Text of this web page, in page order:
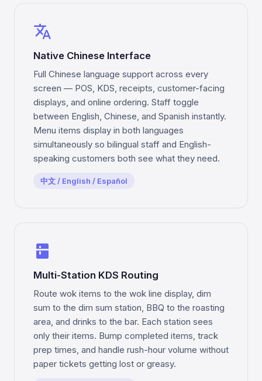
translate
Native Chinese Interface
Full Chinese language support across every
screen — POS, KDS, receipts, customer-facing
displays, and online ordering. Staff toggle
between English, Chinese, and Spanish instantly.
Menu items display in both languages
simultaneously so bilingual staff and English-
speaking customers both see what they need.
中文 / English / Español
kitchen
Multi-Station KDS Routing
Route wok items to the wok line display, dim
sum to the dim sum station, BBQ to the roasting
area, and drinks to the bar. Each station sees
only their items. Bump completed items, track
prep times, and handle rush-hour volume without
paper tickets getting lost or greasy.